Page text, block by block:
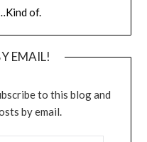
of.
EMAIL!
to this blog and
by email.